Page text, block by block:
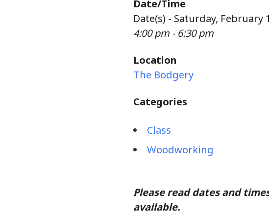
Date/Time
Date(s) - Saturday, February
4:00 pm - 6:30 pm
Location
The Bodgery
Categories
Class
Woodworking
Please read dates and
available.